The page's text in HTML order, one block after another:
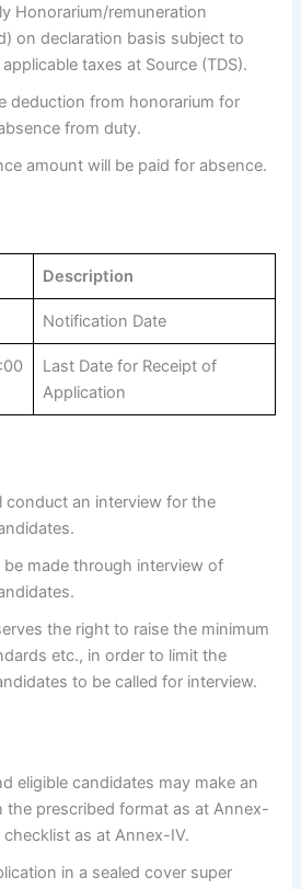
Honorarium/remuneration
on declaration basis subject to
taxes at Source (TDS).
deduction from honorarium for
from duty.
amount will be paid for absence.
Description
Notification Date
Last Date for Receipt of
Application
conduct an interview for the
be made through interview of
the right to raise the minimum
etc., in order to limit the
to be called for interview.
eligible candidates may make an
the prescribed format as at Annex-
as at Annex-IV.
in a sealed cover super